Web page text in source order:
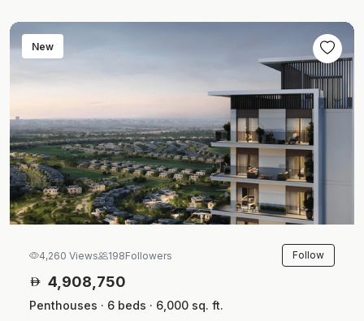
New
4,260 Views 198Followers Follow
4,908,750
Penthouses · 6 beds · 6,000 sq. ft.